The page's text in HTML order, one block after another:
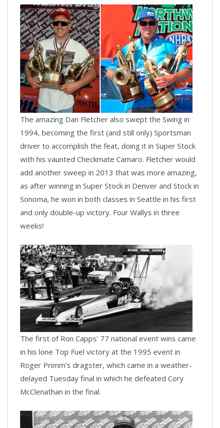
The amazing Dan Fletcher also swept the Swing in
1994, becoming the first (and still only) Sportsman
driver to accomplish the feat, doing it in Super Stock
with his vaunted Checkmate Camaro. Fletcher would
add another sweep in 2013 that was more amazing,
as after winning in Super Stock in Denver and Stock in
Sonoma, he won in both classes in Seattle in his first
and only double-up victory. Four Wallys in three
weeks!
The first of Ron Capps’ 77 national event wins came
in his lone Top Fuel victory at the 1995 event in
Roger Primm’s dragster, which came in a weather-
delayed Tuesday final in which he defeated Cory
McClenathan in the final.